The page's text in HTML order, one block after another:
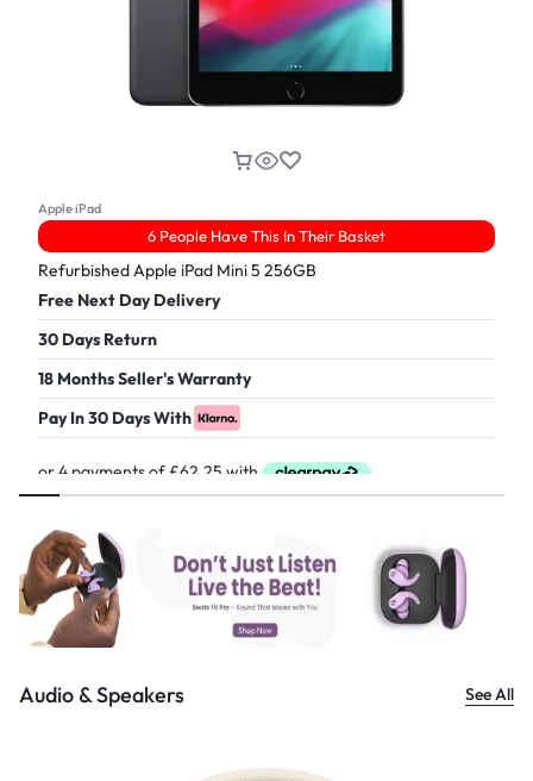
Apple iPad
6 People Have This In Their Basket
Refurbished Apple iPad Mini 5 256GB
Free Next Day Delivery
30 Days Return
18 Months Seller's Warranty
Pay In 30 Days With
Audio & Speakers See All